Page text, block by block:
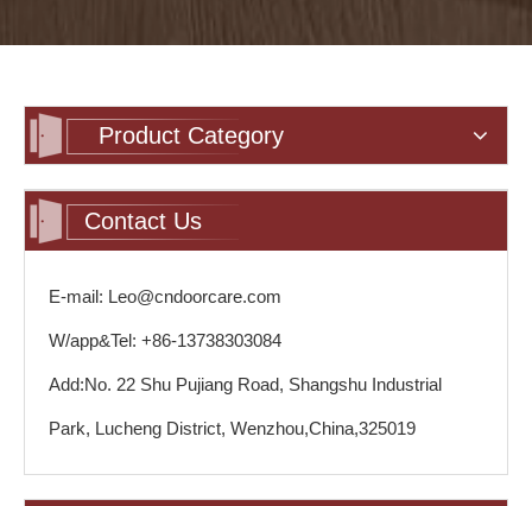
Product Category
Contact Us
E-mail: Leo@cndoorcare.com
W/app&Tel: +86-13738303084
Add:No. 22 Shu Pujiang Road, Shangshu Industrial
Park, Lucheng District, Wenzhou,China,325019